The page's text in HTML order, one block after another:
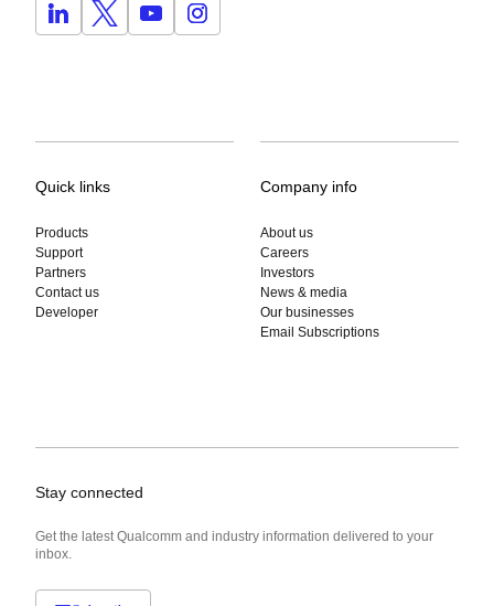
Quick links
Products
Support
Partners
Contact us
Developer
Company info
About us
Careers
Investors
News & media
Our businesses
Email Subscriptions
Stay connected
Get the latest Qualcomm and industry information delivered to your
inbox.